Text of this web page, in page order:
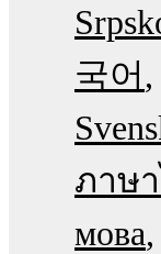
국어
ภาษ
мова